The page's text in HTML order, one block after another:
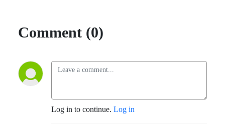
Comment (0)
Log in to continue. Log in